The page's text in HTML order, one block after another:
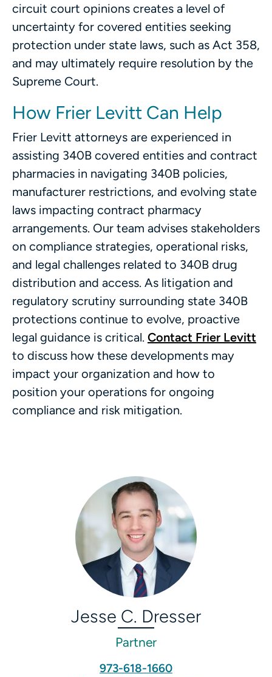
circuit court opinions creates a level of
uncertainty for covered entities seeking
protection under state laws, such as Act 358,
and may ultimately require resolution by the
Supreme Court.
How Frier Levitt Can Help
Frier Levitt attorneys are experienced in
assisting 340B covered entities and contract
pharmacies in navigating 340B policies,
manufacturer restrictions, and evolving state
laws impacting contract pharmacy
arrangements. Our team advises stakeholders
on compliance strategies, operational risks,
and legal challenges related to 340B drug
distribution and access. As litigation and
regulatory scrutiny surrounding state 340B
protections continue to evolve, proactive
legal guidance is critical. Contact Frier Levitt
to discuss how these developments may
impact your organization and how to
position your operations for ongoing
compliance and risk mitigation.
Jesse C. Dresser
Partner
973-618-1660